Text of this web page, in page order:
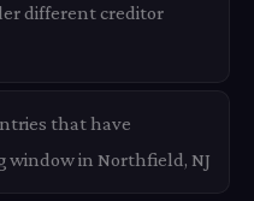
different creditor
that have
window in Northfield, NJ